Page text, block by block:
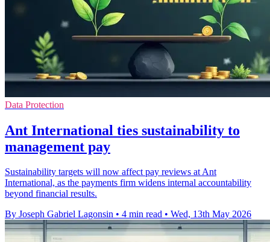
Data Protection
Ant International ties sustainability to
management pay
Sustainability targets will now affect pay reviews at Ant
International, as the payments firm widens internal accountability
beyond financial results.
By Joseph Gabriel Lagonsin • 4 min read • Wed, 13th May 2026